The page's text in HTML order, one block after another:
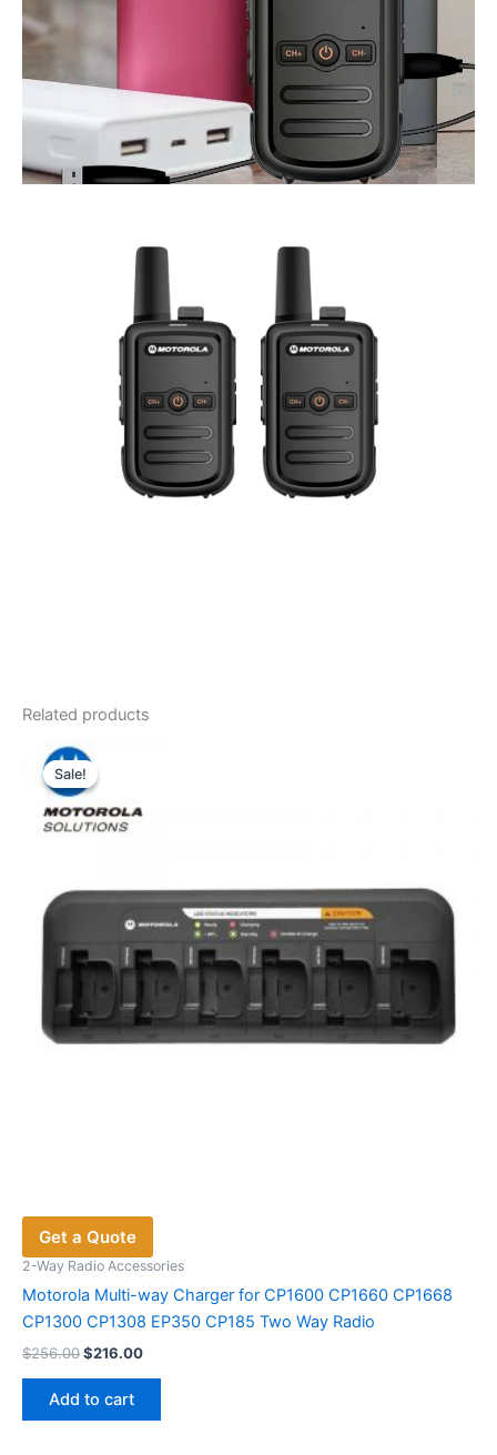
Related products
Sale!
Sale!
Get a Quote
2-Way Radio Accessories
Motorola Multi-way Charger for CP1600 CP1660 CP1668
CP1300 CP1308 EP350 CP185 Two Way Radio
$256.00Original
$256.00.
$216.00Current
Add to cart